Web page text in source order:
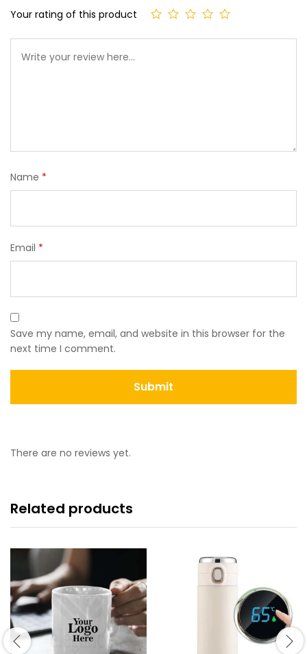
Your rating of this product
Name *
Email *
Save my name, email, and website in this browser for the
next time I comment.
There are no reviews yet.
Related products